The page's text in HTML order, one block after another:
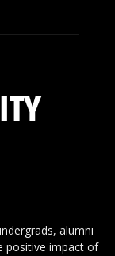
alumni
positive impact of